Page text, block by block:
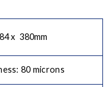
x 380mm
80 microns